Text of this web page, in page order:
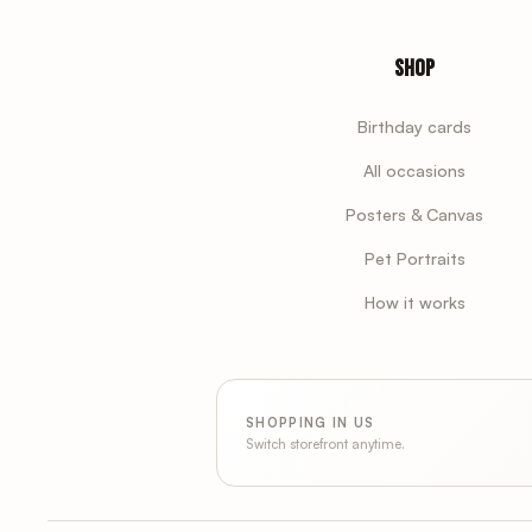
Shop
Birthday cards
All occasions
Posters & Canvas
Pet Portraits
How it works
SHOPPING IN US
Switch storefront anytime.